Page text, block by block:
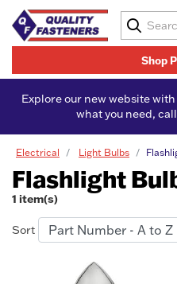
Shop
Explore our new website
what you need,
Electrical Light Bulbs
Flashlight
1 item(s)
Sort